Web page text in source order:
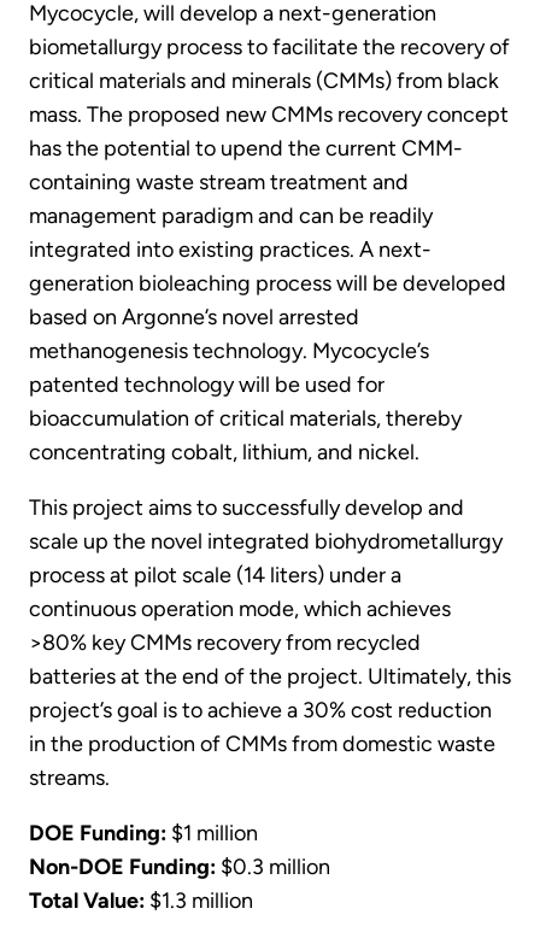
Mycocycle, will develop a next-generation
biometallurgy process to facilitate the recovery of
critical materials and minerals (CMMs) from black
mass. The proposed new CMMs recovery concept
has the potential to upend the current CMM-
containing waste stream treatment and
management paradigm and can be readily
integrated into existing practices. A next-
generation bioleaching process will be developed
based on Argonne’s novel arrested
methanogenesis technology. Mycocycle’s
patented technology will be used for
bioaccumulation of critical materials, thereby
concentrating cobalt, lithium, and nickel.
This project aims to successfully develop and
scale up the novel integrated biohydrometallurgy
process at pilot scale (14 liters) under a
continuous operation mode, which achieves
>80% key CMMs recovery from recycled
batteries at the end of the project. Ultimately, this
project’s goal is to achieve a 30% cost reduction
in the production of CMMs from domestic waste
streams.
DOE Funding: $1 million
Non-DOE Funding: $0.3 million
Total Value: $1.3 million